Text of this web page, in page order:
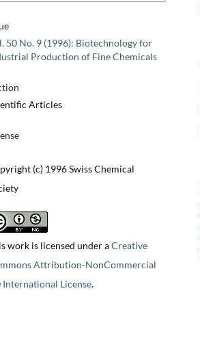
50 No. 9 (1996): Biotechnology for
Production of Fine Chemicals
Articles
(c) 1996 Swiss Chemical
work is licensed under aCreative
Attribution-NonCommercial
International License.